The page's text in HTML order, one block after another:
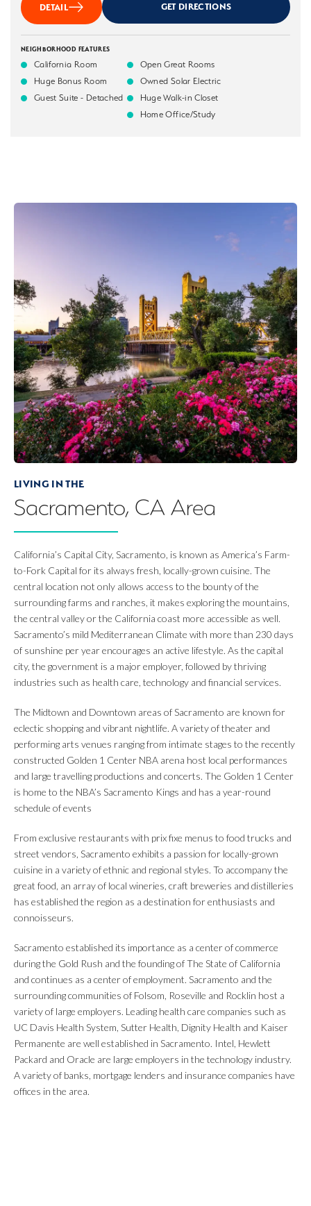
DETAIL GET DIRECTIONS
NEIGHBORHOOD FEATURES
California Room
Huge Bonus Room
Guest Suite - Detached
Open Great Rooms
Owned Solar Electric
Huge Walk-in Closet
Home Office/Study
LIVING IN THE
Sacramento, CA Area
California’s Capital City, Sacramento, is known as America’s Farm-
to-Fork Capital for its always fresh, locally-grown cuisine. The
central location not only allows access to the bounty of the
surrounding farms and ranches, it makes exploring the mountains,
the central valley or the California coast more accessible as well.
Sacramento’s mild Mediterranean Climate with more than 230 days
of sunshine per year encourages an active lifestyle. As the capital
city, the government is a major employer, followed by thriving
industries such as health care, technology and financial services.
The Midtown and Downtown areas of Sacramento are known for
eclectic shopping and vibrant nightlife. A variety of theater and
performing arts venues ranging from intimate stages to the recently
constructed Golden 1 Center NBA arena host local performances
and large travelling productions and concerts. The Golden 1 Center
is home to the NBA’s Sacramento Kings and has a year-round
schedule of events
From exclusive restaurants with prix fixe menus to food trucks and
street vendors, Sacramento exhibits a passion for locally-grown
cuisine in a variety of ethnic and regional styles. To accompany the
great food, an array of local wineries, craft breweries and distilleries
has established the region as a destination for enthusiasts and
connoisseurs.
Sacramento established its importance as a center of commerce
during the Gold Rush and the founding of The State of California
and continues as a center of employment. Sacramento and the
surrounding communities of Folsom, Roseville and Rocklin host a
variety of large employers. Leading health care companies such as
UC Davis Health System, Sutter Health, Dignity Health and Kaiser
Permanente are well established in Sacramento. Intel, Hewlett
Packard and Oracle are large employers in the technology industry.
A variety of banks, mortgage lenders and insurance companies have
offices in the area.